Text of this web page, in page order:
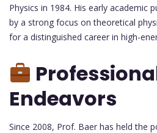
Physics in 1984. His early academic
by a strong focus on theoretical
for a distinguished career in high-
Endeavors
Since 2008, Prof. Baer has held the